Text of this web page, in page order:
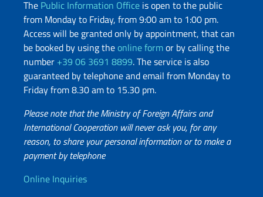
The Public Information Office is open to the public
from Monday to Friday, from 9:00 am to 1:00 pm.
Access will be granted only by appointment, that can
be booked by using theonline formor by calling the
number +39 06 3691 8899. The service is also
guaranteed by telephone and email from Monday to
Friday from 8.30 am to 15.30 pm.
Please note that the Ministry of Foreign Affairs and
International Cooperation will never ask you, for any
reason, to share your personal information or to make a
payment by telephone
Useful info
Online Inquiries